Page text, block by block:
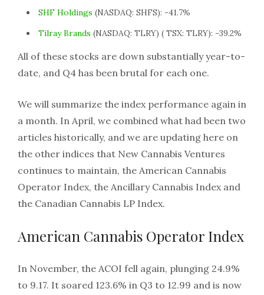
SHF Holdings (NASDAQ: SHFS): -41.7%
Tilray Brands (NASDAQ: TLRY) ( TSX: TLRY): -39.2%
All of these stocks are down substantially year-to-
date, and Q4 has been brutal for each one.
We will summarize the index performance again in
a month. In April, we combined what had been two
articles historically, and we are updating here on
the other indices that New Cannabis Ventures
continues to maintain, the American Cannabis
Operator Index, the Ancillary Cannabis Index and
the Canadian Cannabis LP Index.
American Cannabis Operator Index
In November, the ACOI fell again, plunging 24.9%
to 9.17. It soared 123.6% in Q3 to 12.99 and is now